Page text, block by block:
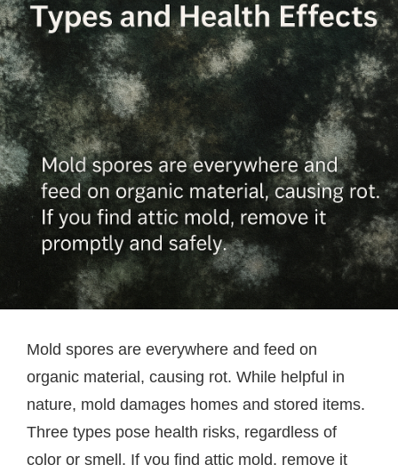
Mold spores are everywhere and feed on
organic material, causing rot. While helpful in
nature, mold damages homes and stored items.
Three types pose health risks, regardless of
color or smell. If you find attic mold, remove it